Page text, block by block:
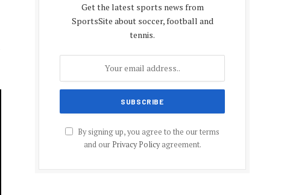
Get the latest sports news from
SportsSite about soccer, football and
tennis.
By signing up, you agree to the our terms
and our Privacy Policyagreement.